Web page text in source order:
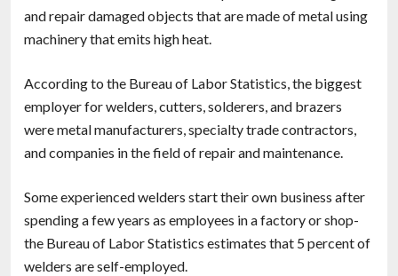
and repair damaged objects that are made of metal using
machinery that emits high heat.
According to the Bureau of Labor Statistics, the biggest
employer for welders, cutters, solderers, and brazers
were metal manufacturers, specialty trade contractors,
and companies in the field of repair and maintenance.
Some experienced welders start their own business after
spending a few years as employees in a factory or shop-
the Bureau of Labor Statistics estimates that 5 percent of
welders are self-employed.